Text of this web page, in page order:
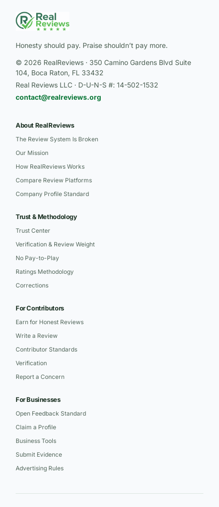
Honesty should pay. Praise shouldn’t pay more.
© 2026 RealReviews · 350 Camino Gardens Blvd Suite
104, Boca Raton, FL 33432
Real Reviews LLC · D-U-N-S #: 14-502-1532
contact@realreviews.org
About RealReviews
The Review System Is Broken
Our Mission
How RealReviews Works
Compare Review Platforms
Company Profile Standard
Trust & Methodology
Trust Center
Verification & Review Weight
No Pay-to-Play
Ratings Methodology
Corrections
For Contributors
Earn for Honest Reviews
Write a Review
Contributor Standards
Verification
Report a Concern
For Businesses
Open Feedback Standard
Claim a Profile
Business Tools
Submit Evidence
Advertising Rules